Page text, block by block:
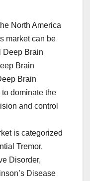
North America
market can be
Deep Brain
Brain
Brain
dominate the
and control
is categorized
Tremor,
Disorder,
Disease